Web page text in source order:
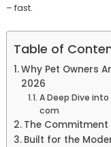
– fast.
Table of
Why Pet Owners
2026
A Deep Dive
com
The
Built for the